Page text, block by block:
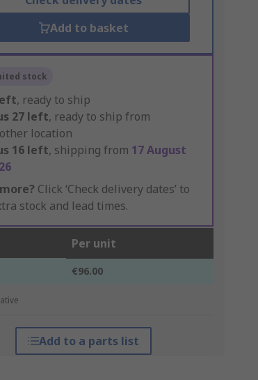
Add to basket
stock
, ready to ship
27 left, ready to ship from
location
16 left, shipping from 17 August
Click ‘Check delivery dates’ to
stock and lead times.
Per unit
€96.00
Add to a parts list